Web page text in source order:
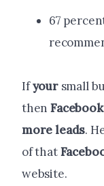
67
Ifyoursmall
thenFacebook
moreleads.
of that
website.